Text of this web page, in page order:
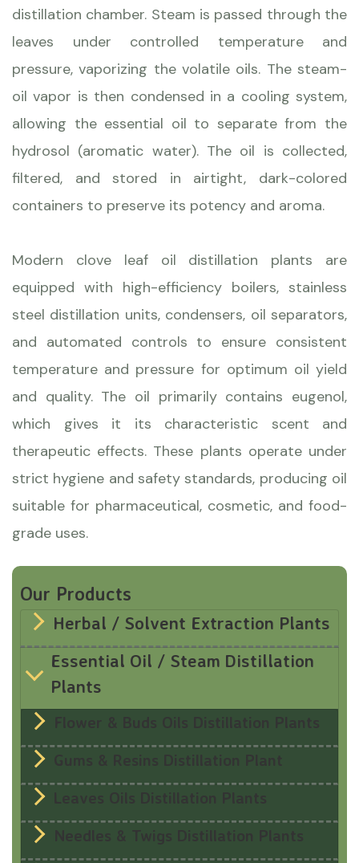
distillation chamber. Steam is passed through the
leaves under controlled temperature and
pressure, vaporizing the volatile oils. The steam-
oil vapor is then condensed in a cooling system,
allowing the essential oil to separate from the
hydrosol (aromatic water). The oil is collected,
filtered, and stored in airtight, dark-colored
containers to preserve its potency and aroma.
Modern clove leaf oil distillation plants are
equipped with high-efficiency boilers, stainless
steel distillation units, condensers, oil separators,
and automated controls to ensure consistent
temperature and pressure for optimum oil yield
and quality. The oil primarily contains eugenol,
which gives it its characteristic scent and
therapeutic effects. These plants operate under
strict hygiene and safety standards, producing oil
suitable for pharmaceutical, cosmetic, and food-
grade uses.
Our Products
Herbal / Solvent Extraction Plants
Essential Oil / Steam Distillation
Plants
Flower & Buds Oils Distillation Plants
Gums & Resins Distillation Plant
Leaves Oils Distillation Plants
Needles & Twigs Distillation Plants